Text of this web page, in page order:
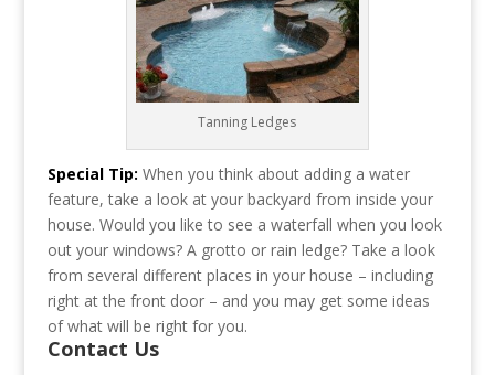
Tanning Ledges
Special Tip: When you think about adding a water
feature, take a look at your backyard from inside your
house. Would you like to see a waterfall when you look
out your windows? A grotto or rain ledge? Take a look
from several different places in your house – including
right at the front door – and you may get some ideas
of what will be right for you.
Contact Us